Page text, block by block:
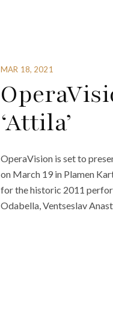
MAR 18, 2021
‘Attila’
OperaVision is set to
on March 19 in Plamen
for the historic 2011
Odabella, Ventseslav